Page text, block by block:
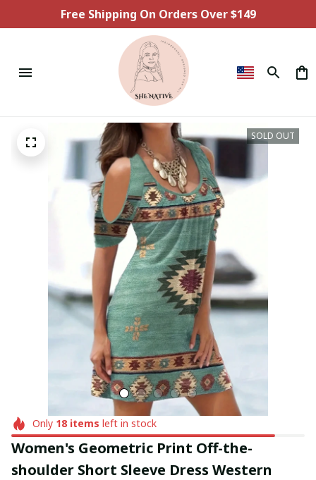
Free Shipping On Orders Over $149
SOLD OUT
Only 18items left in stock
Women's Geometric Print Off-the-
shoulder Short Sleeve Dress Western